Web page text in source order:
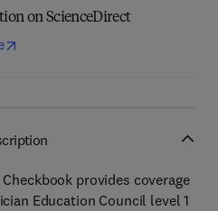
on ScienceDirect
provides coverage
Education Council level 1